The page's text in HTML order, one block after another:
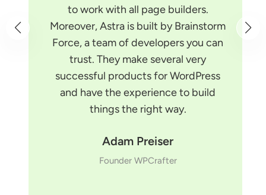
to work with all page builders.
Moreover, Astra is built by Brainstorm
Force, a team of developers you can
trust. They make several very
successful products for WordPress
and have the experience to build
things the right way.
Adam Preiser
Founder WPCrafter